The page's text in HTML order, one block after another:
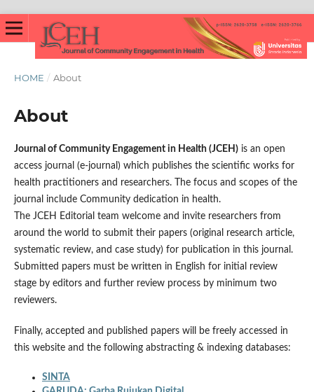
HOME / About
About
Journal of Community Engagement in Health (JCEH)is an open
access journal (e-journal) which publishes the scientific works for
health practitioners and researchers. The focus and scopes of the
journal include Community dedication in health.
The JCEH Editorial team welcome and invite researchers from
around the world to submit their papers (original research article,
systematic review, and case study) for publication in this journal.
Submitted papers must be written in English for initial review
stage by editors and further review process by minimum two
reviewers.
Finally, accepted and published papers will be freely accessed in
this website and the following abstracting & indexing databases:
SINTA